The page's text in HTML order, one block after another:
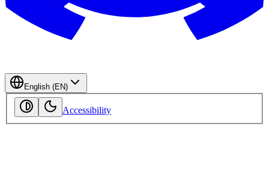
English (EN)
Accessibility